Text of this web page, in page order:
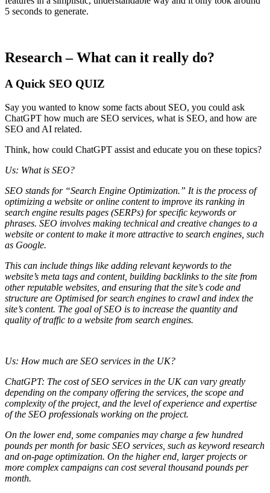
5 seconds to generate.
Research – What can it really do?
A Quick SEO QUIZ
Say you wanted to know some facts about SEO, you could ask
ChatGPT how much are SEO services, what is SEO, and how are
SEO and AI related.
Think, how could ChatGPT assist and educate you on these topics?
Us: What is SEO?
SEO stands for “Search Engine Optimization.” It is the process of
optimizing a website or online content to improve its ranking in
search engine results pages (SERPs) for specific keywords or
phrases. SEO involves making technical and creative changes to a
website or content to make it more attractive to search engines, such
as Google.
This can include things like adding relevant keywords to the
website’s meta tags and content, building backlinks to the site from
other reputable websites, and ensuring that the site’s code and
structure are Optimised for search engines to crawl and index the
site’s content. The goal of SEO is to increase the quantity and
quality of traffic to a website from search engines.
Us: How much are SEO services in the UK?
ChatGPT: The cost of SEO services in the UK can vary greatly
depending on the company offering the services, the scope and
complexity of the project, and the level of experience and expertise
of the SEO professionals working on the project.
On the lower end, some companies may charge a few hundred
pounds per month for basic SEO services, such as keyword research
and on-page optimization. On the higher end, larger projects or
more complex campaigns can cost several thousand pounds per
month.